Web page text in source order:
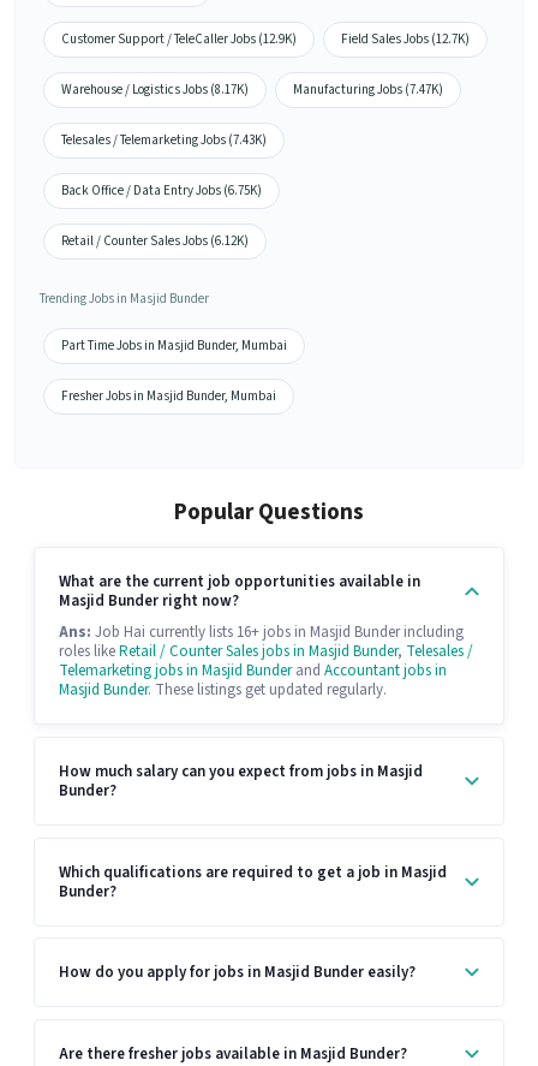
Customer Support / TeleCaller Jobs (12.9K) Field Sales Jobs (12.7K)
Warehouse / Logistics Jobs (8.17K) Manufacturing Jobs (7.47K)
Telesales / Telemarketing Jobs (7.43K)
Back Office / Data Entry Jobs (6.75K)
Retail / Counter Sales Jobs (6.12K)
Trending Jobs in Masjid Bunder
Part Time Jobs in Masjid Bunder, Mumbai
Fresher Jobs in Masjid Bunder, Mumbai
Popular Questions
What are the current job opportunities available in
Masjid Bunder right now?
Ans: Job Hai currently lists 16+ jobs in Masjid Bunder including
roles likeRetail / Counter Sales jobs in Masjid Bunder, Telesales /
Telemarketing jobs in Masjid Bunderand Accountant jobs in
Masjid Bunder. These listings get updated regularly.
How much salary can you expect from jobs in Masjid
Bunder?
Which qualifications are required to get a job in Masjid
Bunder?
How do you apply for jobs in Masjid Bunder easily?
Are there fresher jobs available in Masjid Bunder?